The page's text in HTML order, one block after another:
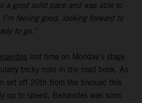
a good solid pace and was able to
feeling good, looking forward to
to go.”
lost time on Monday’s stage
tricky note in the road book. As
set off 20th from the bivouac this
up to speed, Benavides was soon